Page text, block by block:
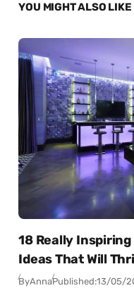
YOU MIGHT ALSO LIKE
18 Really
Ideas That Will
ByAnnaPublished:13/05/